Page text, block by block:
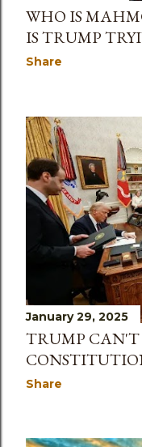
WHO IS
IS TRUMP
Share
January 29, 2025
TRUMP
Share